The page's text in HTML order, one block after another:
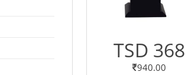
TSD 368
940.00